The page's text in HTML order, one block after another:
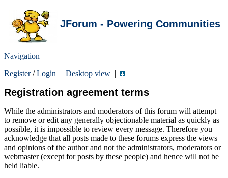
JForum - Powering Communities
Navigation
Register/Login | Desktop view |
Registration agreement terms
While the administrators and moderators of this forum will attempt
to remove or edit any generally objectionable material as quickly as
possible, it is impossible to review every message. Therefore you
acknowledge that all posts made to these forums express the views
and opinions of the author and not the administrators, moderators or
webmaster (except for posts by these people) and hence will not be
held liable.